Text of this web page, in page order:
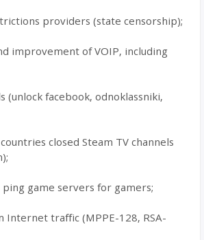
providers (state censorship);
improvement of VOIP, including
(unlock facebook, odnoklassniki,
closed Steam TV channels
game servers for gamers;
Internet traffic (MPPE-128, RSA-